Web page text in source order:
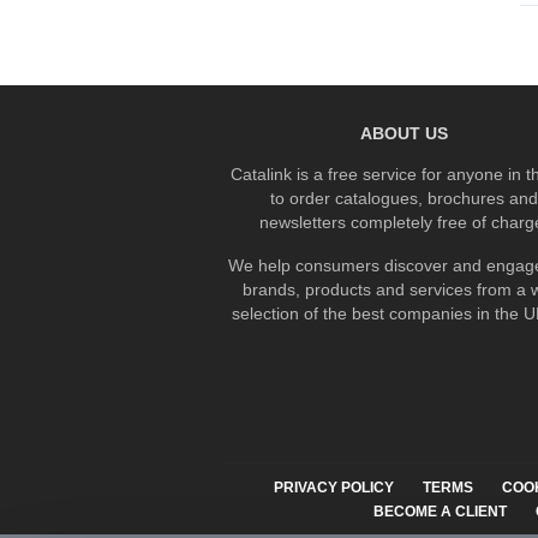
ABOUT US
Catalink is a free service for anyone in
to order catalogues, brochures and
newsletters completely free of
We help consumers discover and
brands, products and services from a
selection of the best companies in the
PRIVACY POLICY TERMS
BECOME A CLIENT